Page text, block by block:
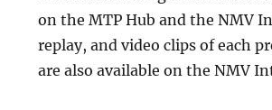
on the MTP Hub and the NMV
replay, and video clips of each
are also available on the NMV